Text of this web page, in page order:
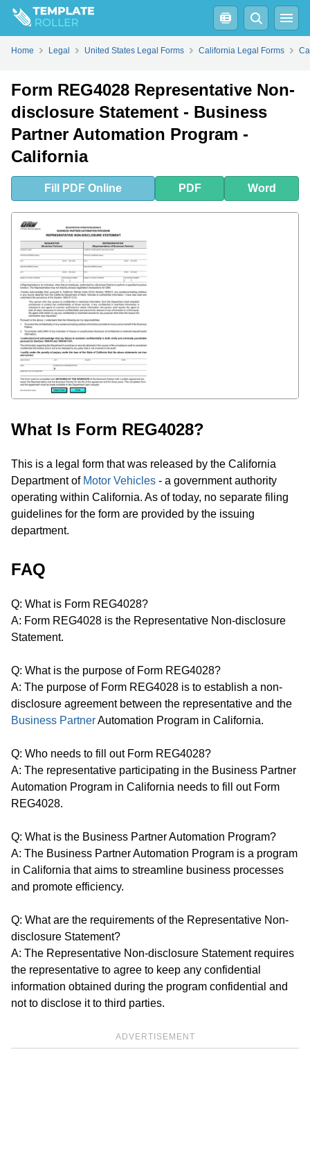
FillPDFOnline Word
Home Legal United States Legal Forms California Legal Forms
Form REG4028 Representative Non-
disclosure Statement - Business
Partner Automation Program -
California
Fill PDF Online PDF Word
What Is Form REG4028?
This is a legal form that was released by the California
Department of Motor Vehicles - a government authority
operating within California. As of today, no separate filing
guidelines for the form are provided by the issuing
department.
FAQ
Q: What is Form REG4028?
A: Form REG4028 is the Representative Non-disclosure
Statement.
Q: What is the purpose of Form REG4028?
A: The purpose of Form REG4028 is to establish a non-
disclosure agreement between the representative and the
Business PartnerAutomation Program in California.
Q: Who needs to fill out Form REG4028?
A: The representative participating in the Business Partner
Automation Program in California needs to fill out Form
REG4028.
Q: What is the Business Partner Automation Program?
A: The Business Partner Automation Program is a program
in California that aims to streamline business processes
and promote efficiency.
Q: What are the requirements of the Representative Non-
disclosure Statement?
A: The Representative Non-disclosure Statement requires
the representative to agree to keep any confidential
information obtained during the program confidential and
not to disclose it to third parties.
ADVERTISEMENT